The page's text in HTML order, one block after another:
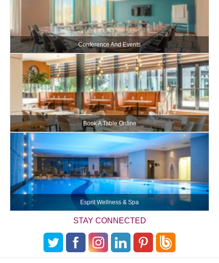
Conference And Events
Book A Table Online
Esprit Wellness & Spa
STAY CONNECTED